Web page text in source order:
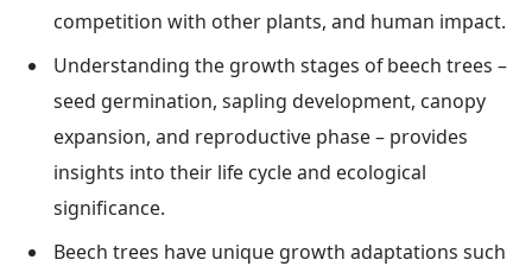
competition with other plants, and human impact.
Understanding the growth stages of beech trees –
seed germination, sapling development, canopy
expansion, and reproductive phase – provides
insights into their life cycle and ecological
significance.
Beech trees have unique growth adaptations such